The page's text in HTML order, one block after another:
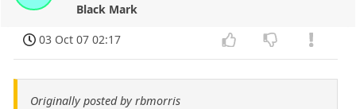
Black Mark
03 Oct 07 02:17
Originally posted by rbmorris